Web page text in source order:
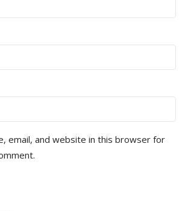
email, and website in this browser for